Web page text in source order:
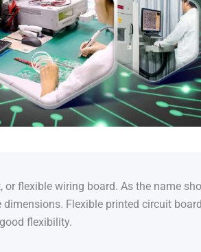
flexible wiring board. As the name
Flexible printed circuit
flexibility.